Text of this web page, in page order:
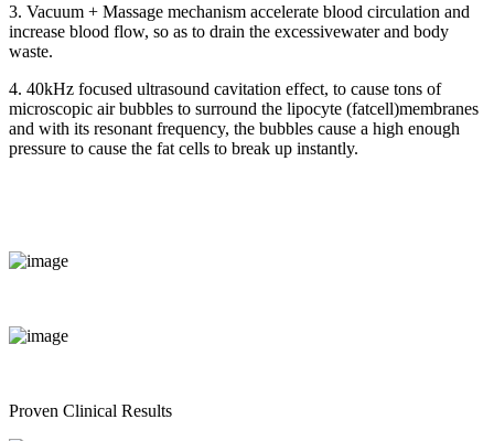
3. Vacuum + Massage mechanism accelerate blood circulation and
increase blood flow, so as to drain the excessivewater and body
waste.
4. 40kHz focused ultrasound cavitation effect, to cause tons of
microscopic air bubbles to surround the lipocyte (fatcell)membranes
and with its resonant frequency, the bubbles cause a high enough
pressure to cause the fat cells to break up instantly.
Proven Clinical Results